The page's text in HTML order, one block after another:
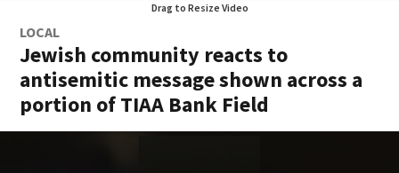
Drag to Resize Video
LOCAL
Jewish community reacts to
antisemitic message shown across a
portion of TIAA Bank Field